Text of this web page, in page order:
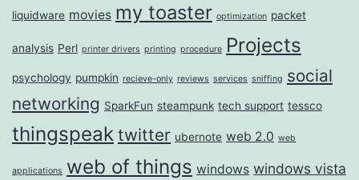
liquidware movies my toaster optimization packet
analysis Perl printer drivers printing procedure Projects
psychology pumpkin recieve-only reviews services sniffing social
networking SparkFun steampunk tech support tessco
thingspeak twitter ubernote web 2.0 web
applications web of things windows windows vista